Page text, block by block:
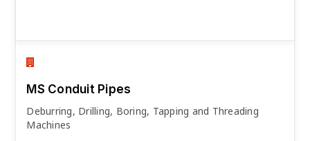
MS Conduit Pipes
Deburring, Drilling, Boring, Tapping and Threading
Machines